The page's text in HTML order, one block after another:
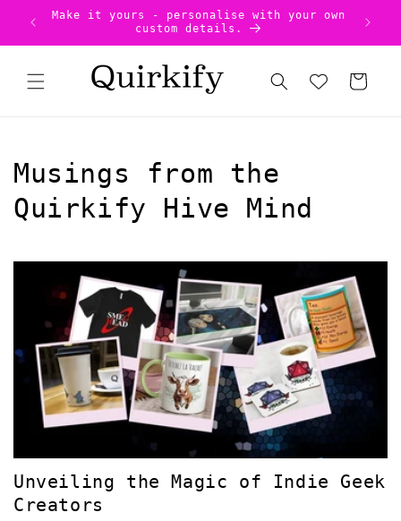
Skip to
contentUS Tariffs Pre-Paid - no surprises!
Cart
Musings from the
Quirkify Hive Mind
Unveiling the Magic of Indie Geek
Creators